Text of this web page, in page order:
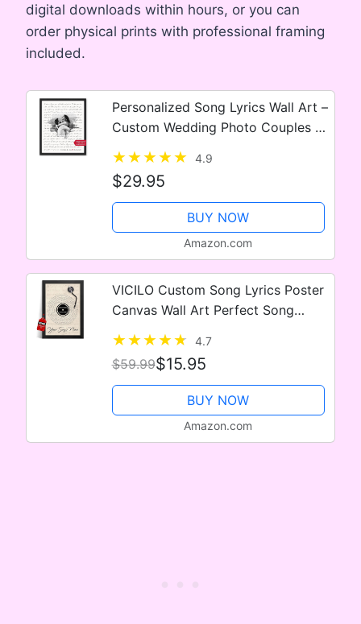
digital downloads within hours, or you can
order physical prints with professional framing
included.
Personalized Song Lyrics Wall Art –
Custom Wedding Photo Couples –
or Her – Song Lyrics – Valentines
Gift for Wife or…
4.9
$29.95
BUY NOW
Amazon.com
VICILO Custom Song Lyrics Poster
Canvas Wall Art Perfect Song
Anniversary Vinyl Record Gifts For
Him (Customized Music Sheet)
4.7
$59.99$15.95
BUY NOW
Amazon.com